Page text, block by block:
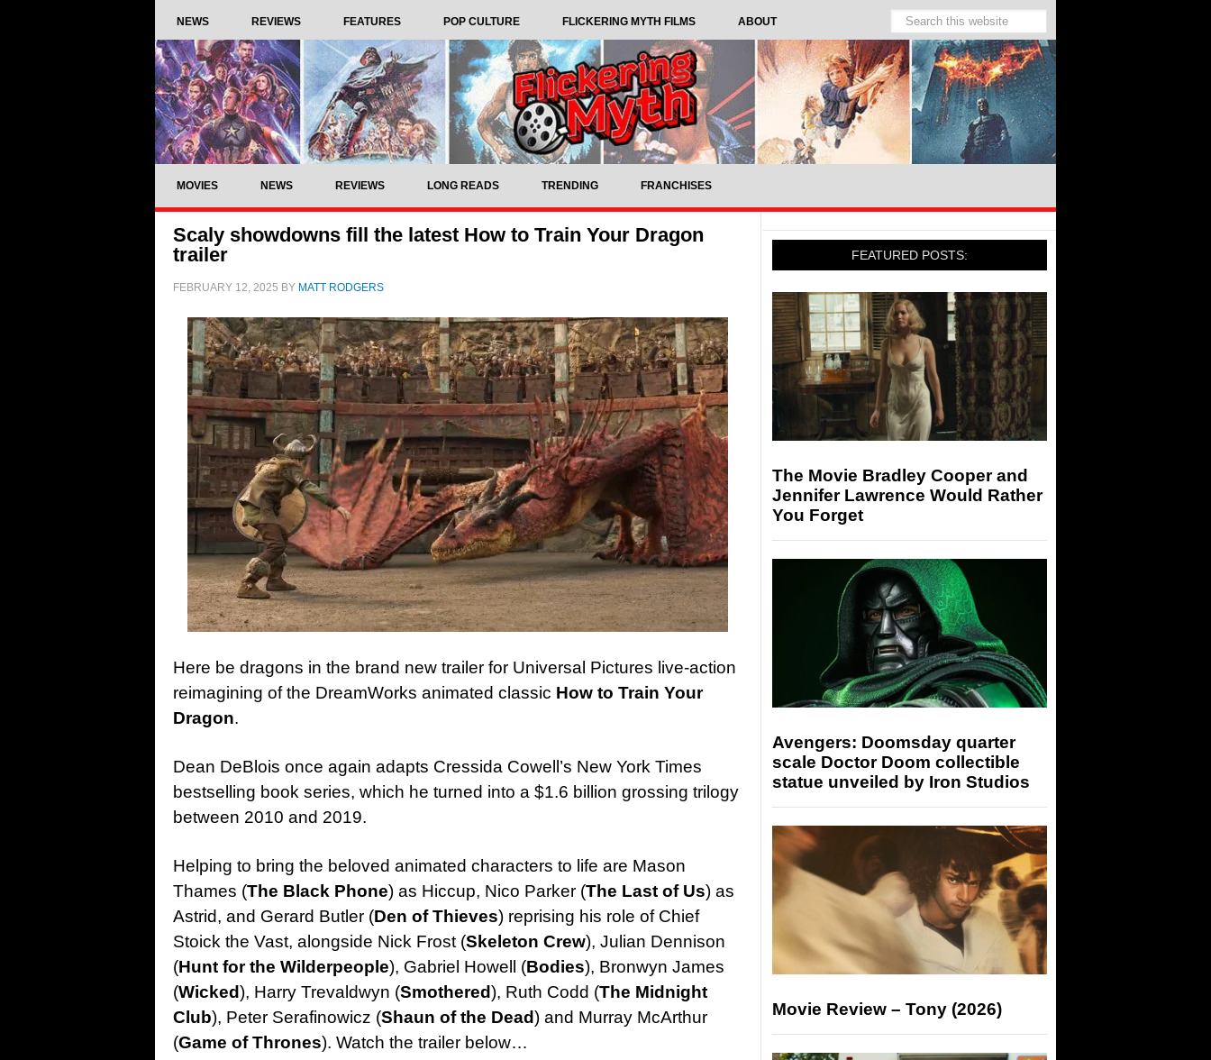
NEWS REVIEWS FEATURES POP CULTURE FLICKERING MYTH FILMS ABOUT
MOVIES NEWS REVIEWS LONG READS TRENDING FRANCHISES
Scaly showdowns fill the latest How to Train Your Dragon
trailer
FEBRUARY 12, 2025 BY MATT RODGERS
Here be dragons in the brand new trailer for Universal Pictures live-action
reimagining of the DreamWorks animated classic How to Train Your
Dragon.
Dean DeBlois once again adapts Cressida Cowell’s New York Times
bestselling book series, which he turned into a $1.6 billion grossing trilogy
between 2010 and 2019.
Helping to bring the beloved animated characters to life are Mason
Thames (The Black Phone) as Hiccup, Nico Parker (The Last of Us) as
Astrid, and Gerard Butler (Den of Thieves) reprising his role of Chief
Stoick the Vast, alongside Nick Frost (Skeleton Crew), Julian Dennison
(Hunt for the Wilderpeople), Gabriel Howell (Bodies), Bronwyn James
(Wicked), Harry Trevaldwyn (Smothered), Ruth Codd (The Midnight
Club), Peter Serafinowicz (Shaun of the Dead) and Murray McArthur
(Game of Thrones). Watch the trailer below…
FEATURED POSTS:
The Movie Bradley Cooper and
Jennifer Lawrence Would Rather
You Forget
Avengers: Doomsday quarter
scale Doctor Doom collectible
statue unveiled by Iron Studios
Movie Review – Tony (2026)